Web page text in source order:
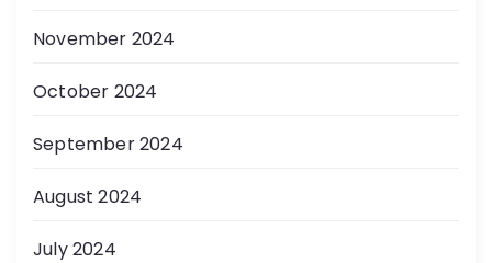
November 2024
October 2024
September 2024
August 2024
July 2024